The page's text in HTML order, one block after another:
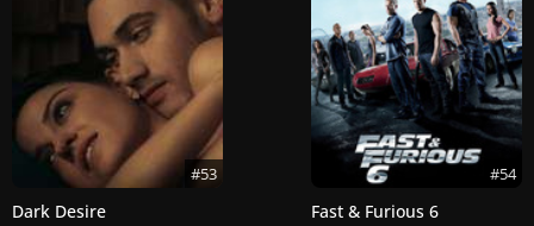
#53
Dark Desire
#54
Fast & Furious 6